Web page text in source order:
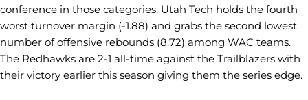
conference in those categories. Utah Tech holds the fourth
worst turnover margin (-1.88) and grabs the second lowest
number of offensive rebounds (8.72) among WAC teams.
The Redhawks are 2-1 all-time against the Trailblazers with
their victory earlier this season giving them the series edge.